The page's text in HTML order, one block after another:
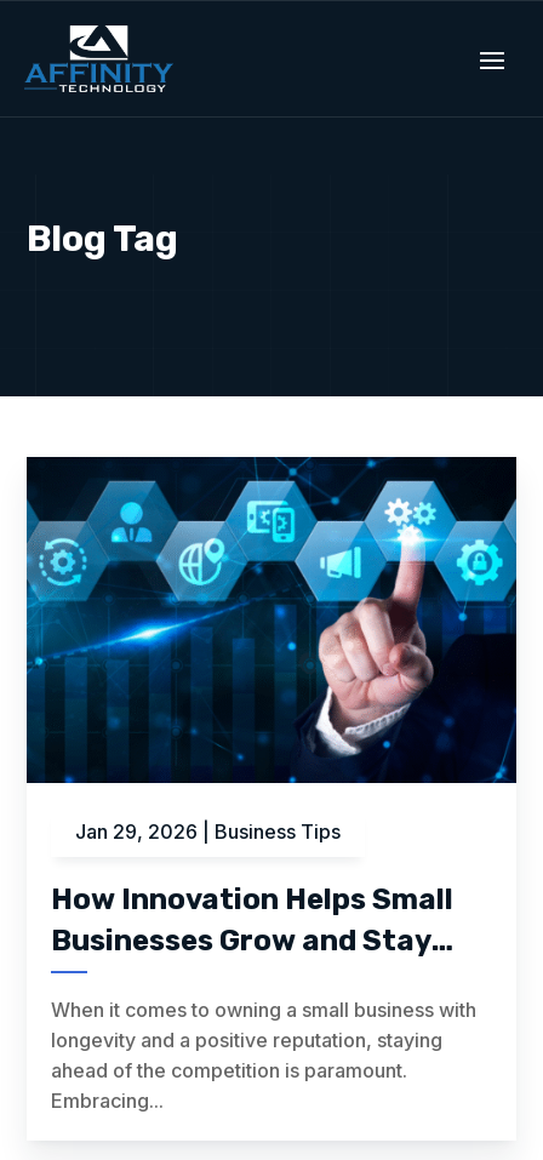
Blog Tag
How Innovation Helps Small
Businesses Grow and Stay
Ahead
Jan 29, 2026 Business Tips
When it comes to owning a small business with
longevity and a positive reputation, staying
ahead of the competition is paramount.
Embracing...